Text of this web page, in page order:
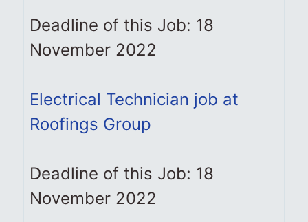
Deadline of this Job: 18
November 2022
Electrical Technician job at
Roofings Group
Deadline of this Job: 18
November 2022